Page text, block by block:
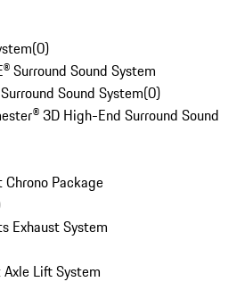
(0)
Surround Sound System
Sound System(0)
3D High-End Surround Sound
Package
Exhaust System
Lift System